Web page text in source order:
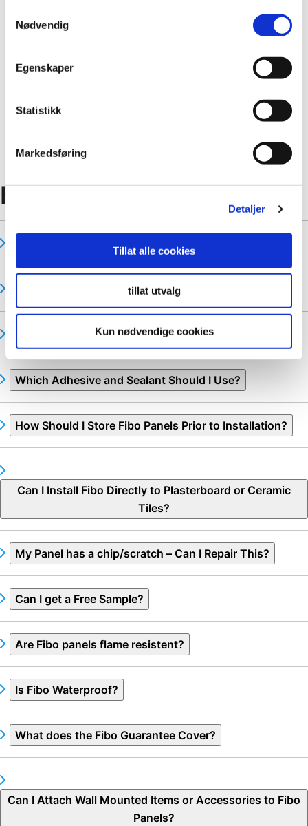
Nødvendig
Egenskaper
Statistikk
Markedsføring
Detaljer
Tillat alle cookies
tillat utvalg
Kun nødvendige cookies
FAQ
Who is my areas Business Development Manager?
Can I Install Fibo Panels Myself?
What is the Best Way to Fit Fibo Panels?
Which Adhesive and Sealant Should I Use?
How Should I Store Fibo Panels Prior to Installation?
Can I Install Fibo Directly to Plasterboard or Ceramic
Tiles?
My Panel has a chip/scratch – Can I Repair This?
Can I get a Free Sample?
Are Fibo panels flame resistent?
Is Fibo Waterproof?
What does the Fibo Guarantee Cover?
Can I Attach Wall Mounted Items or Accessories to Fibo
Panels?